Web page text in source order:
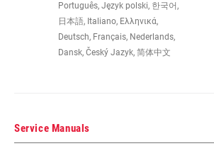
COMPAT -
CHAINRING (FD)
43/30T, 46/33T, 48/
Português, Język polski, 한국어,
日本語, Italiano, Ελληνικά,
Deutsch, Français, Nederlands,
Dansk, Český Jazyk, 简体中文
Service Manuals